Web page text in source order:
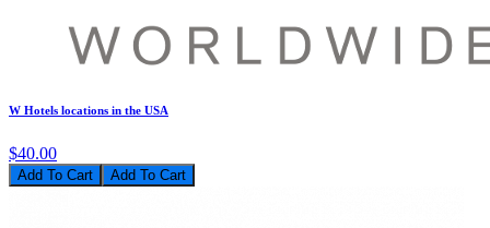
W Hotels locations in the USA
$40.00
Add To Cart